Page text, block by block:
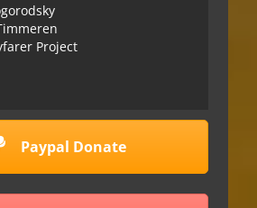
Project
Paypal Donate